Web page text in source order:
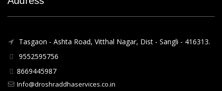
Tasgaon - Ashta Road, Vitthal Nagar, Dist - Sangli - 416313.
9552595756
8669445987
Info@droshraddhaservices.co.in